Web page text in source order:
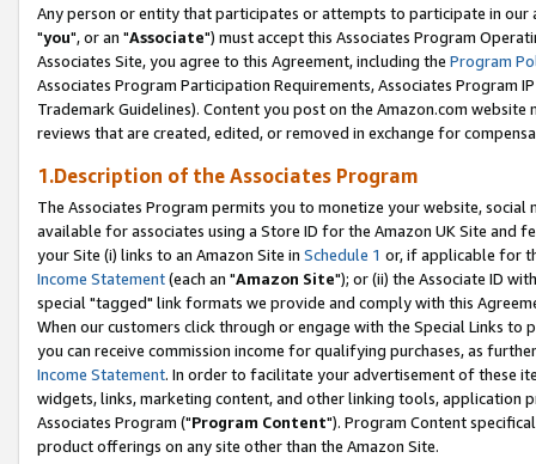
Any person or entity that participates or attempts to participate in our
"you", or an "Associate") must accept this Associates Program
Associates Site, you agree to this Agreement, including the Program
Associates Program Participation Requirements, Associates Program
Trademark Guidelines). Content you post on the Amazon.com
reviews that are created, edited, or removed in exchange for
1.Description of the Associates Program
The Associates Program permits you to monetize your website,
available for associates using a Store ID for the Amazon UK Site and
your Site (i) links to an Amazon Site in Schedule 1 or, if applicable for
Income Statement(each an "Amazon Site"); or (ii) the Associate ID
special "tagged" link formats we provide and comply with this
When our customers click through or engage with the Special Links
you can receive commission income for qualifying purchases, as
Income Statement. In order to facilitate your advertisement of these
widgets, links, marketing content, and other linking tools, application
Associates Program ("Program Content"). Program Content
product offerings on any site other than the Amazon Site.